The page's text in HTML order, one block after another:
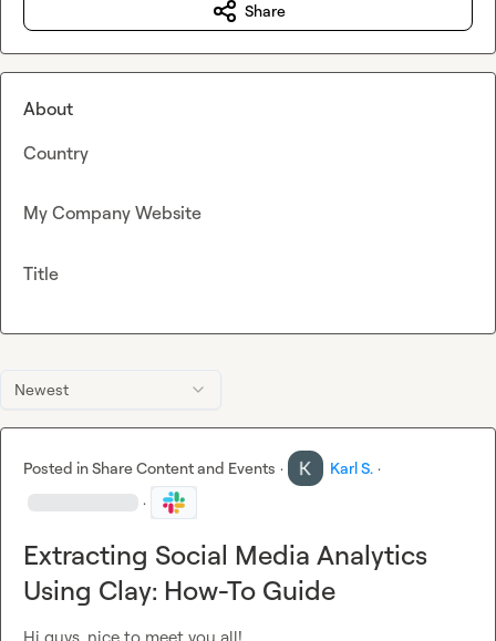
Newest
Posted inShare Content and Events · Karl S. ·
·
Extracting Social Media Analytics
Using Clay: How-To Guide
Share
About
Country
My Company Website
Title